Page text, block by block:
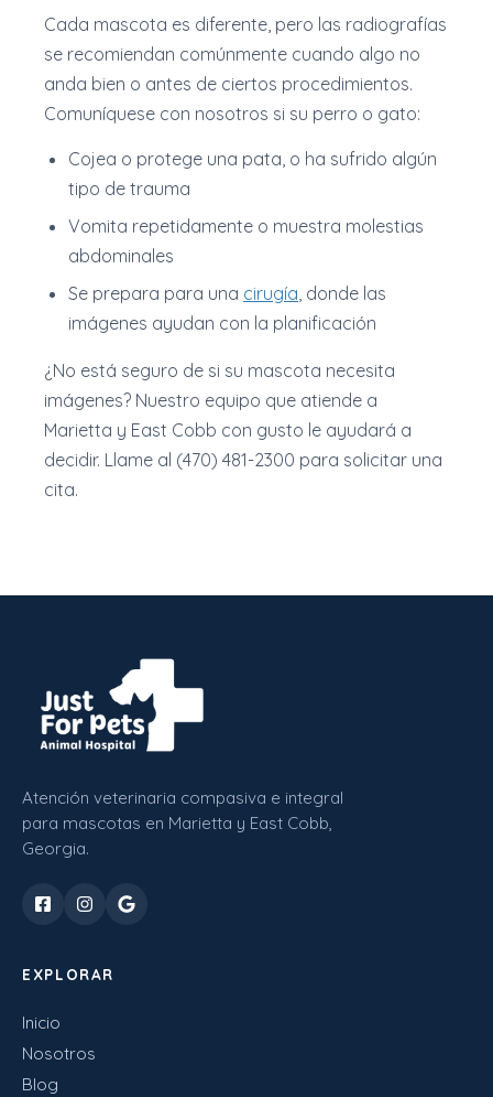
Cada mascota es diferente, pero las radiografías
se recomiendan comúnmente cuando algo no
anda bien o antes de ciertos procedimientos.
Comuníquese con nosotros si su perro o gato:
Cojea o protege una pata, o ha sufrido algún
tipo de trauma
Vomita repetidamente o muestra molestias
abdominales
Se prepara para una cirugía, donde las
imágenes ayudan con la planificación
¿No está seguro de si su mascota necesita
imágenes? Nuestro equipo que atiende a
Marietta y East Cobb con gusto le ayudará a
decidir. Llame al (470) 481-2300 para solicitar una
cita.
Atención veterinaria compasiva e integral
para mascotas en Marietta y East Cobb,
Georgia.
EXPLORAR
Inicio
Nosotros
Blog